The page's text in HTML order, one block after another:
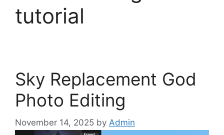
tutorial
Sky Replacement God
Photo Editing
November 14, 2025 by Admin